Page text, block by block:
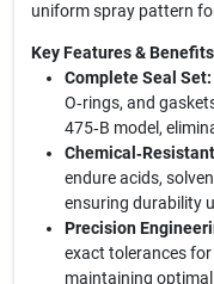
uniform spray pattern
Key Features &
Complete Seal Set:
O‑rings, and
475‑B model,
endure acids,
ensuring durability
Precision
exact tolerances
maintaining